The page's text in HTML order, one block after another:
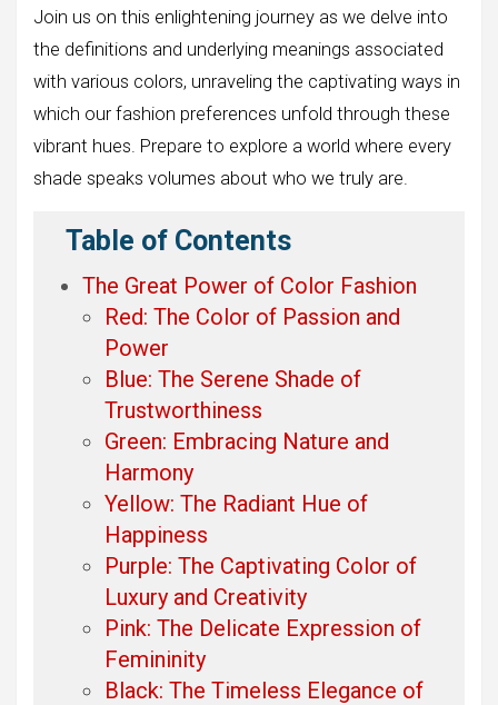
Join us on this enlightening journey as we delve into
the definitions and underlying meanings associated
with various colors, unraveling the captivating ways in
which our fashion preferences unfold through these
vibrant hues. Prepare to explore a world where every
shade speaks volumes about who we truly are.
Table of Contents
The Great Power of Color Fashion
Red: The Color of Passion and
Power
Blue: The Serene Shade of
Trustworthiness
Green: Embracing Nature and
Harmony
Yellow: The Radiant Hue of
Happiness
Purple: The Captivating Color of
Luxury and Creativity
Pink: The Delicate Expression of
Femininity
Black: The Timeless Elegance of